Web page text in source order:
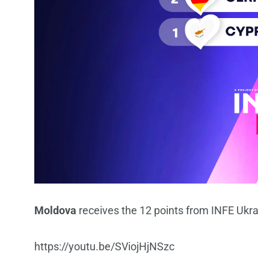
Moldova receives the 12 points from INFE
https://youtu.be/SViojHjNSzc